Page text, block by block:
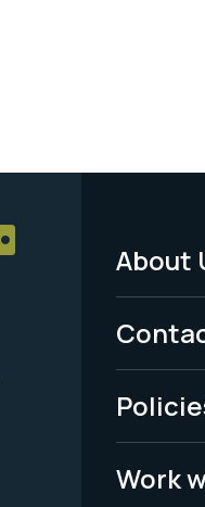
Menu
-
Legal
About
Work